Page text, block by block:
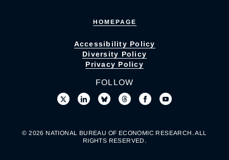
HOMEPAGE
Accessibility Policy
Diversity Policy
Privacy Policy
FOLLOW
© 2026 NATIONAL BUREAU OF ECONOMIC RESEARCH. ALL
RIGHTS RESERVED.